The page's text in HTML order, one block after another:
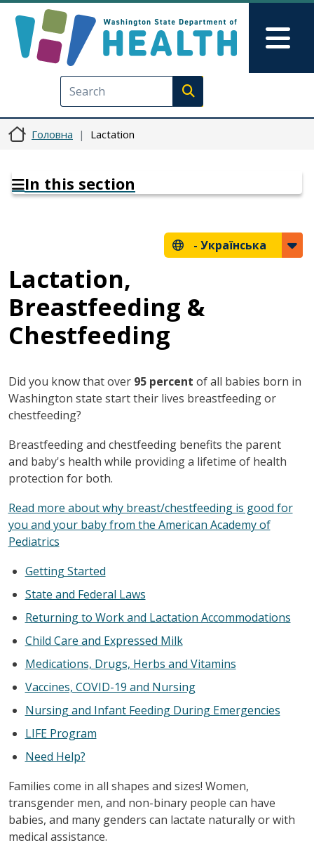
Execute search
Головна Lactation
In this section
- Українська
Lactation,
Breastfeeding &
Chestfeeding
Did you know that over 95 percent of all babies born in
Washington state start their lives breastfeeding or
chestfeeding?
Breastfeeding and chestfeeding benefits the parent
and baby's health while providing a lifetime of health
protection for both.
Read more about why breast/chestfeeding is good for
you and your baby from the American Academy of
Pediatrics
Getting Started
State and Federal Laws
Returning to Work and Lactation Accommodations
Child Care and Expressed Milk
Medications, Drugs, Herbs and Vitamins
Vaccines, COVID-19 and Nursing
Nursing and Infant Feeding During Emergencies
LIFE Program
Need Help?
Families come in all shapes and sizes! Women,
transgender men, and non-binary people can have
babies, and many genders can lactate naturally or with
medical assistance.